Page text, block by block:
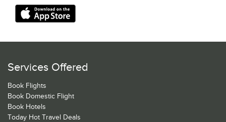
Services Offered
Book Flights
Book Domestic Flight
Book Hotels
Today Hot Travel Deals